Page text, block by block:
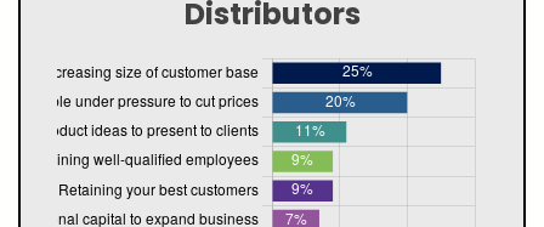
Distributors